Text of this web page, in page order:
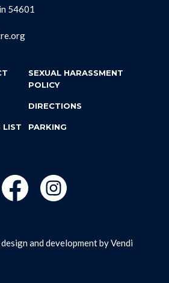
54601
SEXUAL HARASSMENT
POLICY
DIRECTIONS
LIST PARKING
and development byVendi